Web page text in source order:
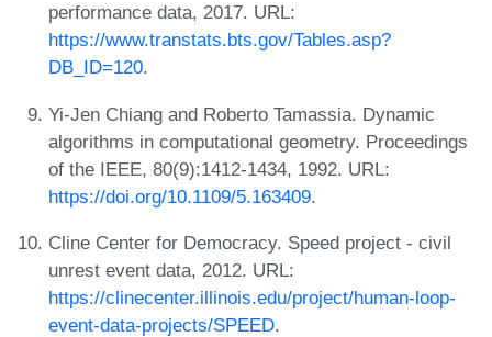
performance data, 2017. URL:
https://www.transtats.bts.gov/Tables.asp?
DB_ID=120.
Yi-Jen Chiang and Roberto Tamassia. Dynamic
algorithms in computational geometry. Proceedings
of the IEEE, 80(9):1412-1434, 1992. URL:
https://doi.org/10.1109/5.163409.
Cline Center for Democracy. Speed project - civil
unrest event data, 2012. URL:
https://clinecenter.illinois.edu/project/human-loop-
event-data-projects/SPEED.